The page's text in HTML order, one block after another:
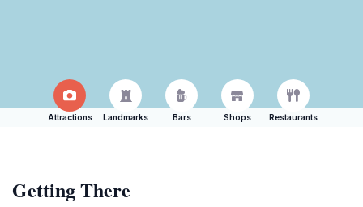
Attractions Landmarks Bars Shops Restaurants
Getting There